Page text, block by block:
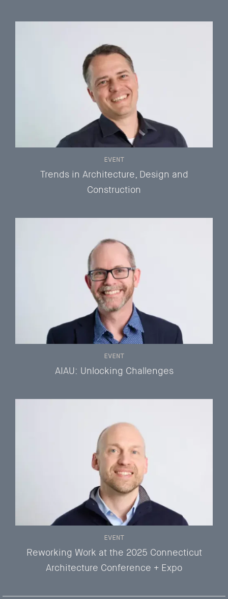
Trends in Architecture, Design and
Construction
EVENT
AIAU: Unlocking Challenges
EVENT
Reworking Work at the 2025 Connecticut
Architecture Conference + Expo
EVENT